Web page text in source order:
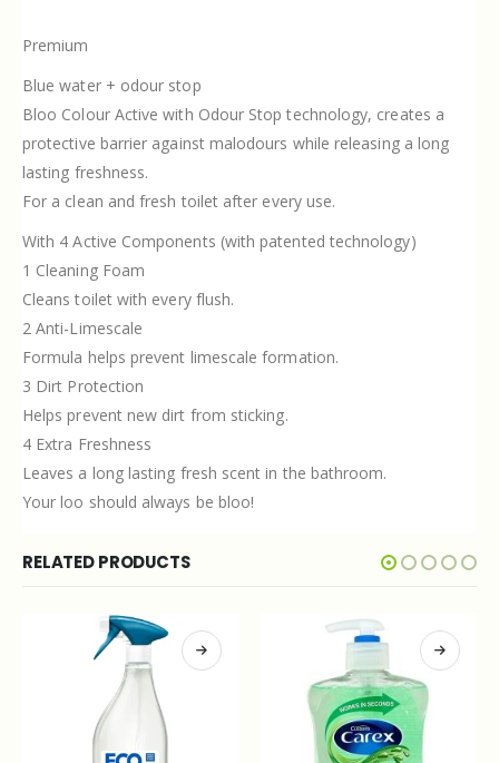
Premium
Blue water + odour stop
Bloo Colour Active with Odour Stop technology, creates a
protective barrier against malodours while releasing a long
lasting freshness.
For a clean and fresh toilet after every use.
With 4 Active Components (with patented technology)
1 Cleaning Foam
Cleans toilet with every flush.
2 Anti-Limescale
Formula helps prevent limescale formation.
3 Dirt Protection
Helps prevent new dirt from sticking.
4 Extra Freshness
Leaves a long lasting fresh scent in the bathroom.
Your loo should always be bloo!
RELATED PRODUCTS